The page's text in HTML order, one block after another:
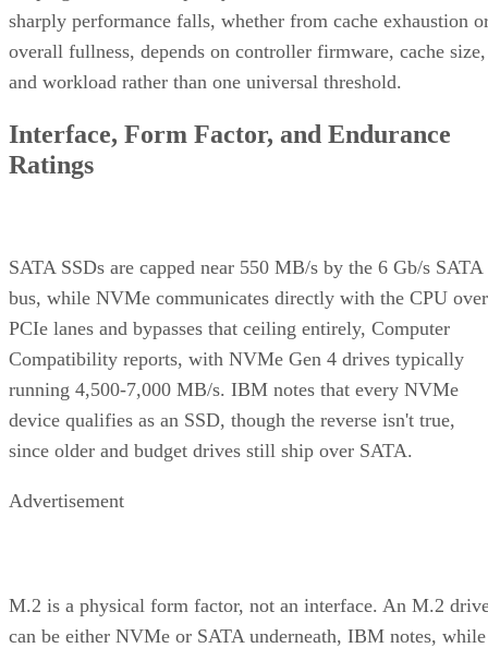
sharply performance falls, whether from cache exhaustion
overall fullness, depends on controller firmware, cache size,
and workload rather than one universal threshold.
Interface, Form Factor, and Endurance
Ratings
SATA SSDs are capped near 550 MB/s by the 6 Gb/s SATA
bus, while NVMe communicates directly with the CPU over
PCIe lanes and bypasses that ceiling entirely, Computer
Compatibility reports, with NVMe Gen 4 drives typically
running 4,500-7,000 MB/s. IBM notes that every NVMe
device qualifies as an SSD, though the reverse isn't true,
since older and budget drives still ship over SATA.
Advertisement
M.2 is a physical form factor, not an interface. An M.2
can be either NVMe or SATA underneath, IBM notes, while